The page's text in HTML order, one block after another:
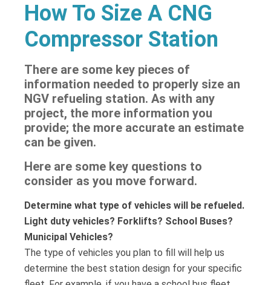
How To Size A CNG
Compressor Station
There are some key pieces of
information needed to properly size an
NGV refueling station. As with any
project, the more information you
provide; the more accurate an estimate
can be given.
Here are some key questions to
consider as you move forward.
Determine what type of vehicles will be refueled.
Light duty vehicles? Forklifts? School Buses?
Municipal Vehicles?
The type of vehicles you plan to fill will help us
determine the best station design for your specific